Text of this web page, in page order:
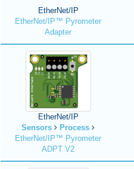
EtherNet/IP
EtherNet/IP™ Pyrometer
Adapter
EtherNet/IP
Sensors
Process
EtherNet/IP™ Pyrometer
ADPT V2